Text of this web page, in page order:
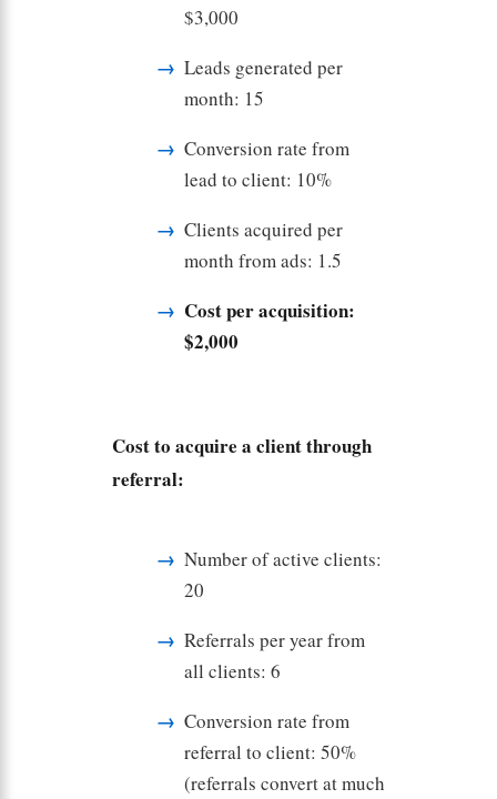
$3,000
Leads generated per
month: 15
Conversion rate from
lead to client: 10%
Clients acquired per
month from ads: 1.5
Cost per acquisition:
$2,000
Cost to acquire a client through
referral:
Number of active clients:
20
Referrals per year from
all clients: 6
Conversion rate from
referral to client: 50%
(referrals convert at much